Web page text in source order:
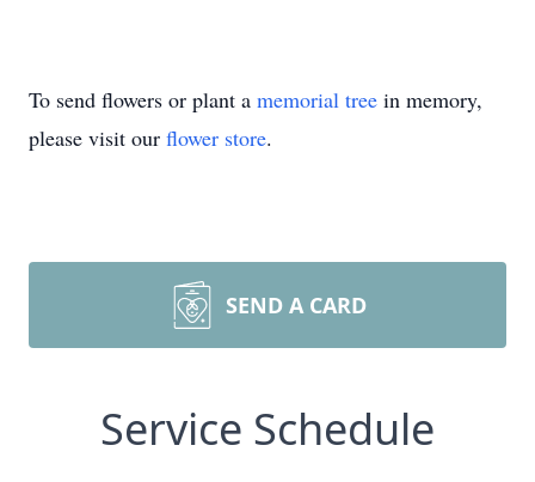
To send flowers or plant a memorial tree in memory,
please visit our flower store.
SEND A CARD
Service Schedule